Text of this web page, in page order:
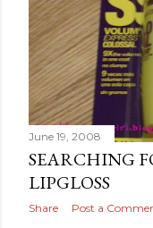
June 19, 2008
SEARCHING
LIPGLOSS
Share Post a